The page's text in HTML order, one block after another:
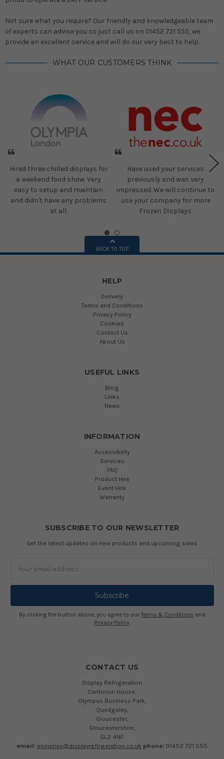
Not sure what you require? Our friendly and knowledgeable team
of experts can advise you so just call us on 01452 721 555, we
provide an excellent service and will do our very best to help.
WHAT OUR CUSTOMERS THINK
Hired three chilled displays for
a weekend food show. Very
easy to setup and maintain
and didn't have any problems
at all.
Have used your services
previously and was very
impressed. We will continue to
use your company for more
Frozen Displays.
BACK TO TOP
HELP
Delivery
Terms and Conditions
Privacy Policy
Cookies
Contact Us
About Us
USEFUL LINKS
Blog
Links
News
INFORMATION
Accessibility
Services
FAQ
Product Hire
Event Hire
Warranty
SUBSCRIBE TO OUR NEWSLETTER
Get the latest updates on new products and upcoming sales
Address
By clicking the button above, you agree to our Terms & Conditions and
Privacy Policy.
CONTACT US
Display Refrigeration
Centurion House,
Olympus Business Park,
Quedgeley,
Gloucester,
Gloucestershire,
GL2 4NF.
email: enquiries@displayrefrigeration.co.uk phone: 01452 721 555